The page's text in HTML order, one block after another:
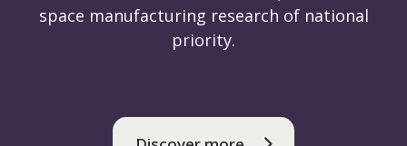
space manufacturing research of national
priority.